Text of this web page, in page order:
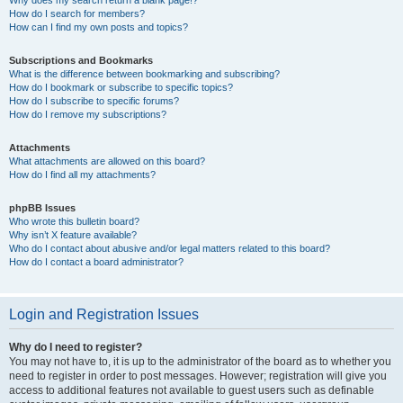
How do I search for members?
How can I find my own posts and topics?
Subscriptions and Bookmarks
What is the difference between bookmarking and subscribing?
How do I bookmark or subscribe to specific topics?
How do I subscribe to specific forums?
How do I remove my subscriptions?
Attachments
What attachments are allowed on this board?
How do I find all my attachments?
phpBB Issues
Who wrote this bulletin board?
Why isn’t X feature available?
Who do I contact about abusive and/or legal matters related to this board?
How do I contact a board administrator?
Login and Registration Issues
Why do I need to register?
You may not have to, it is up to the administrator of the board as to whether you
need to register in order to post messages. However; registration will give you
access to additional features not available to guest users such as definable